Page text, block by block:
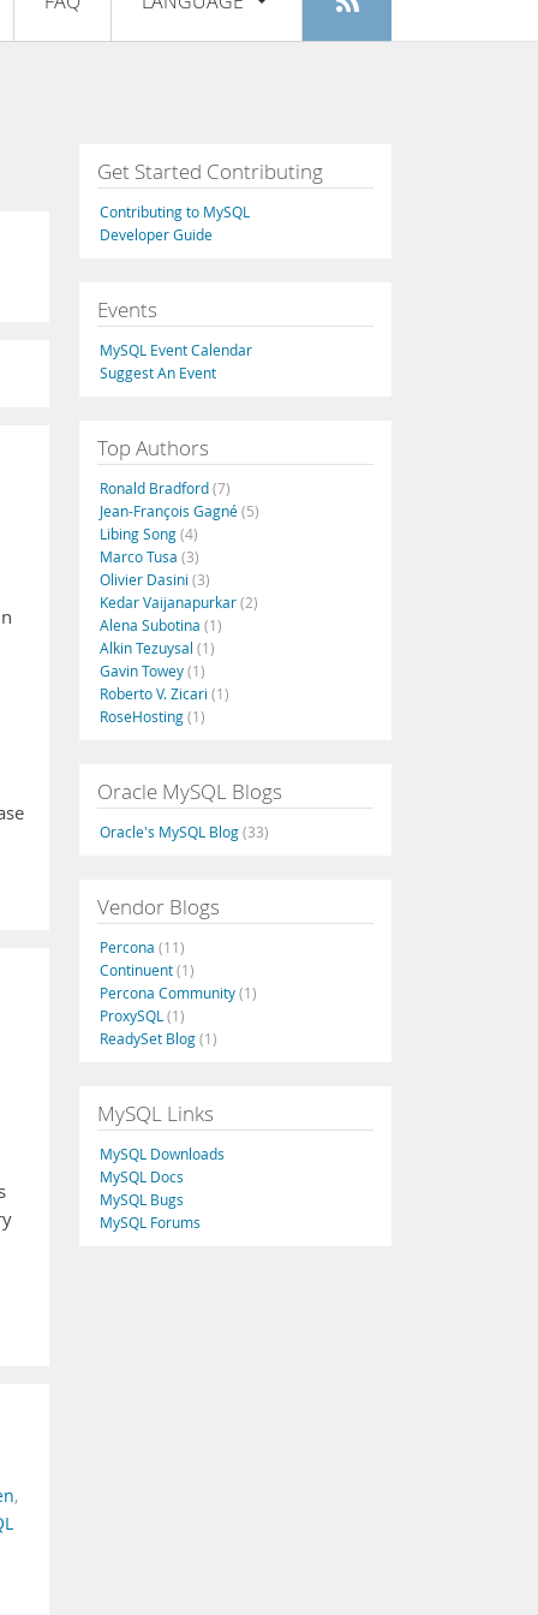
Register
Français
Italiano
Русский
Português
,
Get Started Contributing
Contributing to MySQL
Developer Guide
Events
MySQL Event Calendar
Suggest An Event
Top Authors
Ronald Bradford(7)
Jean-François Gagné(5)
Libing Song(4)
Marco Tusa (3)
Olivier Dasini (3)
Kedar Vaijanapurkar(2)
Alena Subotina (1)
Alkin Tezuysal (1)
Gavin Towey(1)
Roberto V. Zicari (1)
RoseHosting(1)
Oracle MySQL Blogs
Oracle's MySQL Blog(33)
Vendor Blogs
Percona (11)
Continuent(1)
Percona Community(1)
ProxySQL (1)
ReadySet Blog(1)
MySQL Links
MySQL Downloads
MySQL Docs
MySQL Bugs
MySQL Forums